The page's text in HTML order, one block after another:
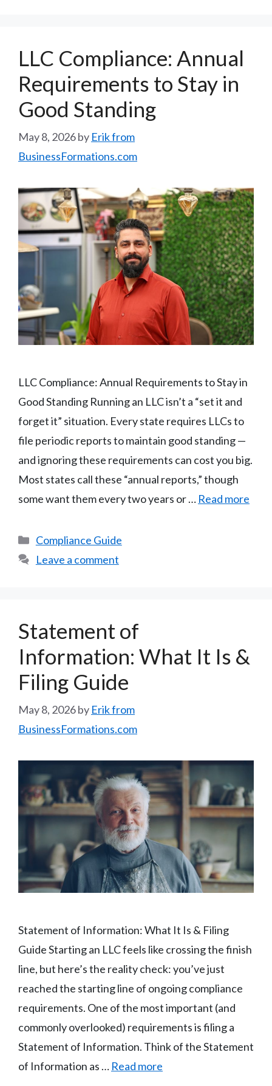
LLC Compliance: Annual
Requirements to Stay in
Good Standing
May 8, 2026by Erik from
BusinessFormations.com
LLC Compliance: Annual Requirements to Stay in
Good Standing Running an LLC isn’t a “set it and
forget it” situation. Every state requires LLCs to
file periodic reports to maintain good standing —
and ignoring these requirements can cost you big.
Most states call these “annual reports,” though
some want them every two years or … Read more
Categories
Compliance Guide
Leave a comment
Statement of
Information: What It Is &
Filing Guide
May 8, 2026by Erik from
BusinessFormations.com
Statement of Information: What It Is & Filing
Guide Starting an LLC feels like crossing the finish
line, but here’s the reality check: you’ve just
reached the starting line of ongoing compliance
requirements. One of the most important (and
commonly overlooked) requirements is filing a
Statement of Information. Think of the Statement
of Information as … Read more